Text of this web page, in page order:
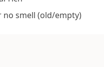
no smell (old/empty)